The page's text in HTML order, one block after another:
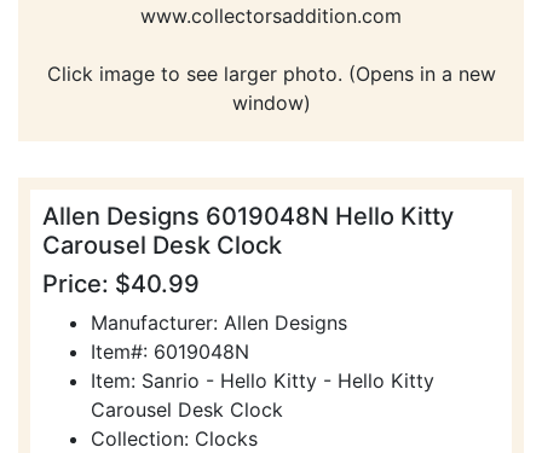
www.collectorsaddition.com
Click image to see larger photo. (Opens in a new
window)
Allen Designs 6019048N Hello Kitty
Carousel Desk Clock
Price: $40.99
Manufacturer: Allen Designs
Item#: 6019048N
Item: Sanrio - Hello Kitty - Hello Kitty
Carousel Desk Clock
Collection: Clocks